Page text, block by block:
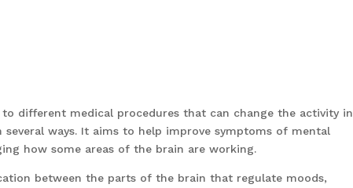
to different medical procedures that can change the activity in
ways. It aims to help improve symptoms of mental
how some areas of the brain are working.
between the parts of the brain that regulate moods,